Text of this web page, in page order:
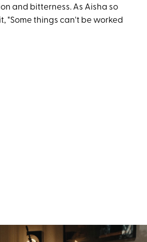
and bitterness. As Aisha so
"Some things can't be worked